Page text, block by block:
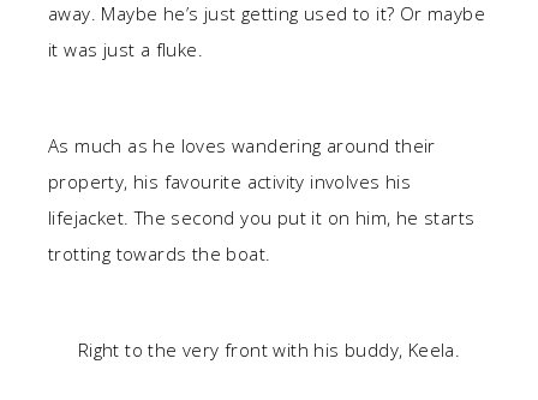
away. Maybe he’s just getting used to it? Or maybe
it was just a fluke.
As much as he loves wandering around their
property, his favourite activity involves his
lifejacket. The second you put it on him, he starts
trotting towards the boat.
Right to the very front with his buddy, Keela.